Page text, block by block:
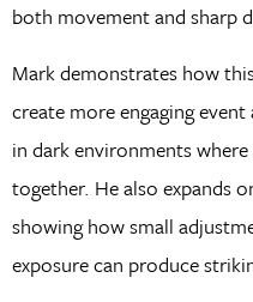
both movement and sharp
Mark demonstrates how
create more engaging
in dark environments
together. He also expands
showing how small
exposure can produce